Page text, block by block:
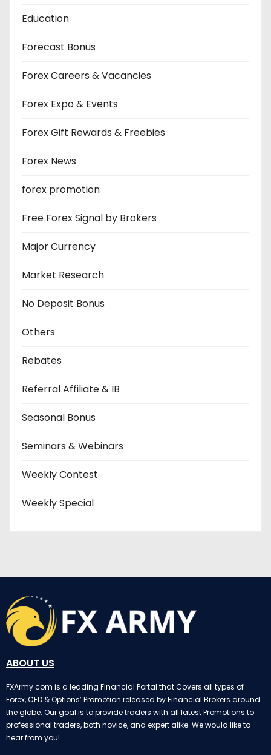
Education
Forecast Bonus
Forex Careers & Vacancies
Forex Expo & Events
Forex Gift Rewards & Freebies
Forex News
forex promotion
Free Forex Signal by Brokers
Major Currency
Market Research
No Deposit Bonus
Others
Rebates
Referral Affiliate & IB
Seasonal Bonus
Seminars & Webinars
Weekly Contest
Weekly Special
ABOUT US
FXArmy.com is a leading Financial Portal that Covers all types of
Forex, CFD & Options’ Promotion released by Financial Brokers around
the globe. Our goal is to provide traders with all latest Promotions to
professional traders, both novice, and expert alike. We would like to
hear from you!